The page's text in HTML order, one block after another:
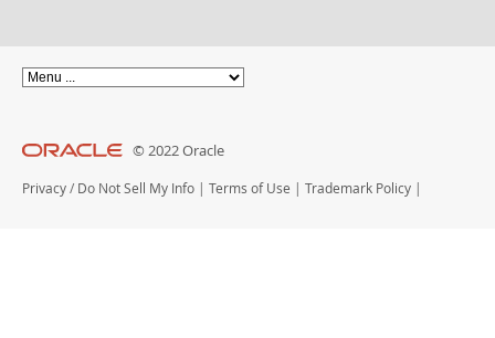
© 2022 Oracle
Privacy / Do Not Sell My Info | Terms of Use | Trademark Policy |